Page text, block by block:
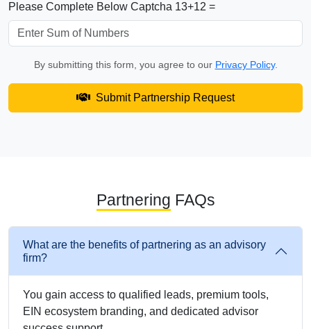
Please Complete Below Captcha 13+12 =
By submitting this form, you agree to our Privacy Policy.
Submit Partnership Request
Partnering FAQs
What are the benefits of partnering as an advisory
firm?
You gain access to qualified leads, premium tools,
EIN ecosystem branding, and dedicated advisor